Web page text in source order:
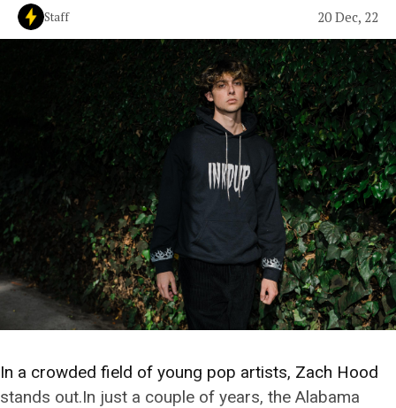
Staff 20 Dec, 22
In a crowded field of young pop artists, Zach Hood
stands out.In just a couple of years, the Alabama